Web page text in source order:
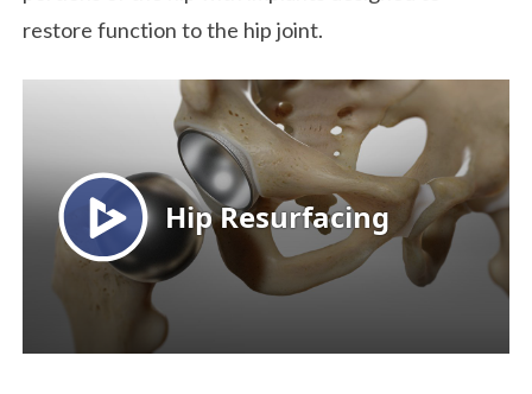
restore function to the hip joint.